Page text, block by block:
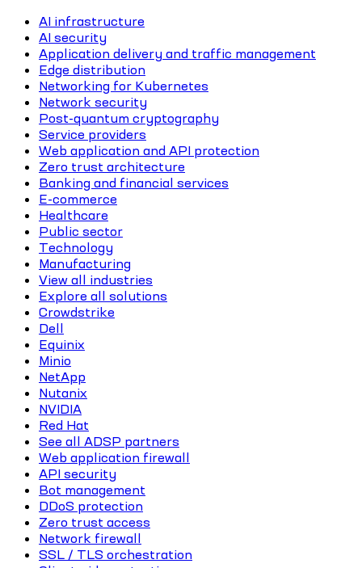
AI infrastructure
AI security
Application delivery and traffic management
Edge distribution
Networking for Kubernetes
Network security
Post-quantum cryptography
Service providers
Web application and API protection
Zero trust architecture
Banking and financial services
E-commerce
Healthcare
Public sector
Technology
Manufacturing
View all industries
Explore all solutions
Crowdstrike
Dell
Equinix
Minio
NetApp
Nutanix
NVIDIA
Red Hat
See all ADSP partners
Web application firewall
API security
Bot management
DDoS protection
Zero trust access
Network firewall
SSL / TLS orchestration